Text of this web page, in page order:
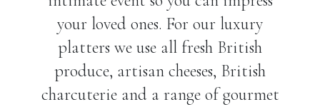
your loved ones. For our luxury
platters we use all fresh British
produce, artisan cheeses, British
charcuterie and a range of gourmet